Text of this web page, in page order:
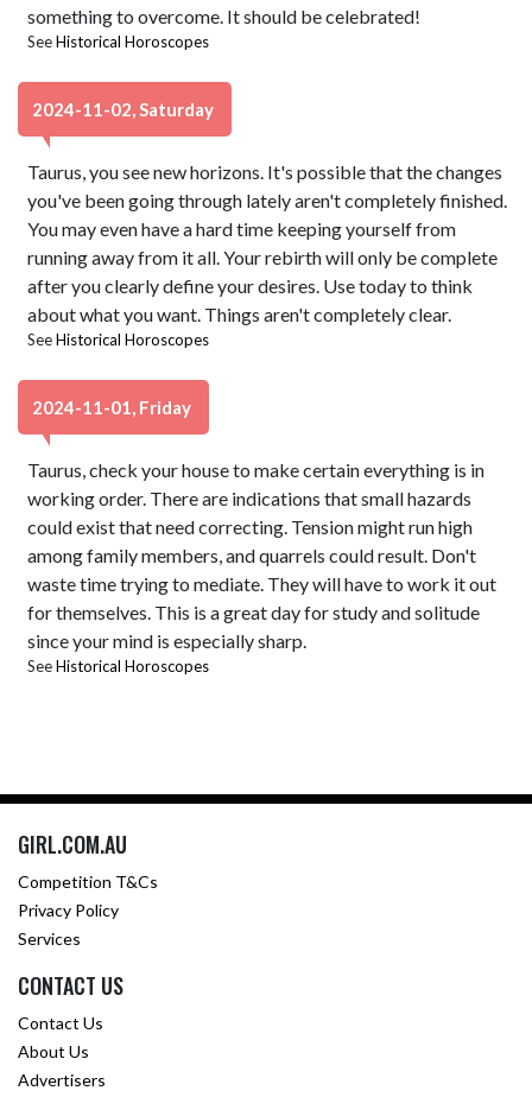
something to overcome. It should be celebrated!
SeeHistorical Horoscopes
2024-11-02, Saturday
Taurus, you see new horizons. It's possible that the changes
you've been going through lately aren't completely finished.
You may even have a hard time keeping yourself from
running away from it all. Your rebirth will only be complete
after you clearly define your desires. Use today to think
about what you want. Things aren't completely clear.
SeeHistorical Horoscopes
2024-11-01, Friday
Taurus, check your house to make certain everything is in
working order. There are indications that small hazards
could exist that need correcting. Tension might run high
among family members, and quarrels could result. Don't
waste time trying to mediate. They will have to work it out
for themselves. This is a great day for study and solitude
since your mind is especially sharp.
SeeHistorical Horoscopes
GIRL.COM.AU
Competition T&Cs
Privacy Policy
Services
CONTACT US
Contact Us
About Us
Advertisers